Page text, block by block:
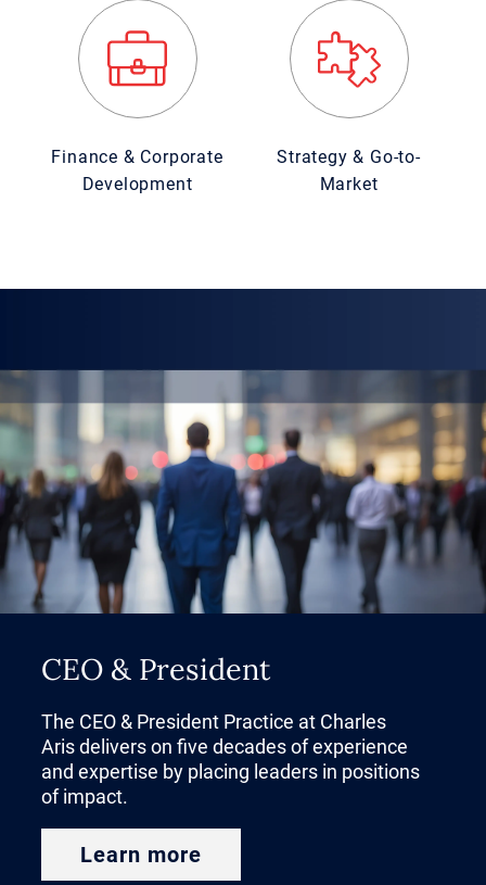
Finance & Corporate
Development
Strategy & Go-to-
Market
CEO & President
The CEO & President Practice at Charles
Aris delivers on five decades of experience
and expertise by placing leaders in positions
of impact.
Learn more